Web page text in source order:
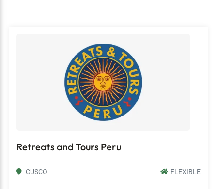
Retreats and Tours Peru
CUSCO FLEXIBLE